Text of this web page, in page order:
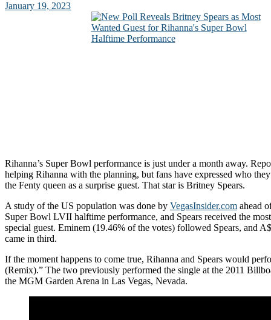
January 19, 2023
Rihanna’s Super Bowl performance is just under a month away.
helping Rihanna with the planning, but fans have expressed who
the Fenty queen as a surprise guest. That star is Britney Spears.
A study of the US population was done by VegasInsider.com ahead
Super Bowl LVII halftime performance, and Spears received the
special guest. Eminem (19.46% of the votes) followed Spears, and
came in third.
If the moment happens to come true, Rihanna and Spears would
(Remix).” The two previously performed the single at the 2011
the MGM Garden Arena in Las Vegas, Nevada.